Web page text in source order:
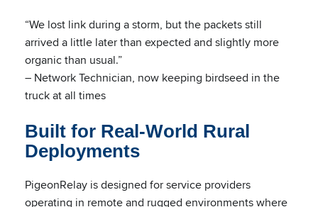
“We lost link during a storm, but the packets still
arrived a little later than expected and slightly more
organic than usual.”
– Network Technician, now keeping birdseed in the
truck at all times
Built for Real-World Rural
Deployments
PigeonRelay is designed for service providers
operating in remote and rugged environments where